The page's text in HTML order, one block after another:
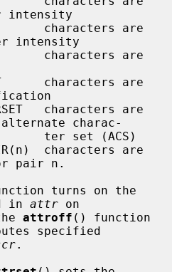
intensity
intensity
charac-
pair n.
turns on the
in attr on
attroff () function
specified
.